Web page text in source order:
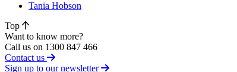
Tania Hobson
Top
Want to know more?
Call us on 1300 847 466
Contact us
Sign up to our newsletter